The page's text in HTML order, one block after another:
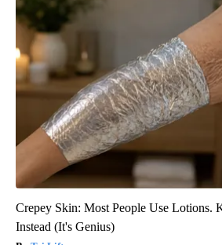
Crepey Skin: Most People Use Lotions.
Instead (It's Genius)